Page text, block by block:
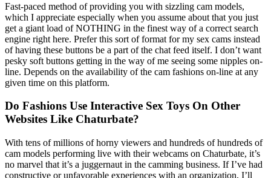
Fast-paced method of providing you with sizzling cam models,
which I appreciate especially when you assume about that you just
get a giant load of NOTHING in the finest way of a correct search
engine right here. Prefer this sort of format for my sex cams instead
of having these buttons be a part of the chat feed itself. I don’t want
pesky soft buttons getting in the way of me seeing some nipples on-
line. Depends on the availability of the cam fashions on-line at any
given time on this platform.
Do Fashions Use Interactive Sex Toys On Other
Websites Like Chaturbate?
With tens of millions of horny viewers and hundreds of hundreds of
cam models performing live with their webcams on Chaturbate, it’s
no marvel that it’s a juggernaut in the camming business. If I’ve had
constructive or unfavorable experiences with an organization, I’ll